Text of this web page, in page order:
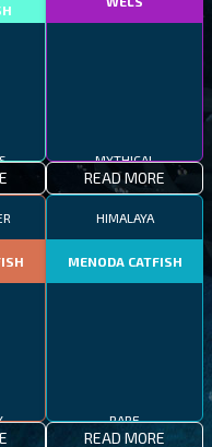
MYTHICAL
READ MORE
HIMALAYA
MENODA CATFISH
RARE
READ MORE